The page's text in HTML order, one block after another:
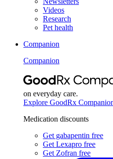
Videos
Research
Pet health
Companion
Companion
on everyday care.
Explore GoodRx
Medication discounts
Get gabapentin free
Get Lexapro free
Get Zofran free